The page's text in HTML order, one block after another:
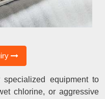
equipment to
chlorine, or aggressive